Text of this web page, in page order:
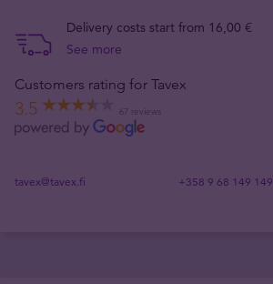
Delivery costs start from 16,00 €
See more
Customers rating for Tavex
3.5 67 reviews
tavex@tavex.fi +358 9 68 149 149